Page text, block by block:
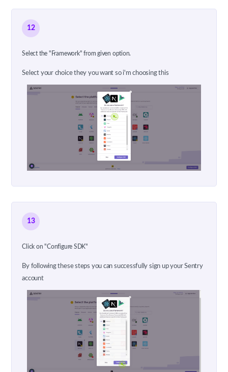
12
Select the "Framework" from given option.
Select your choice they you want so i'm choosing this
13
Click on "Configure SDK"
By following these steps you can successfully sign up your Sentry
account